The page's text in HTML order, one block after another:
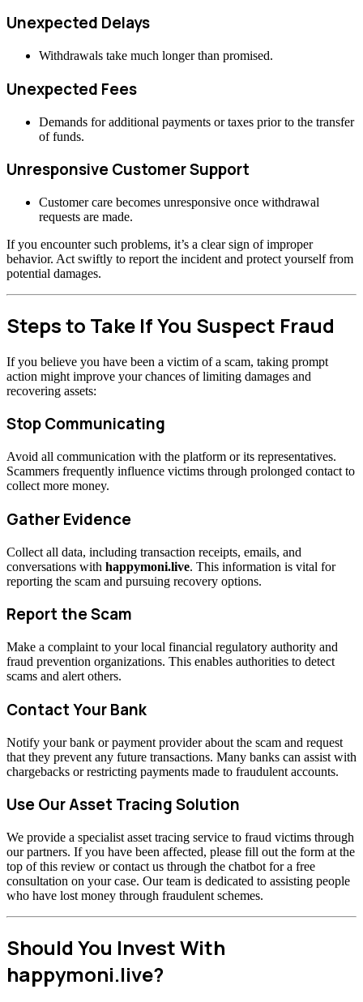
Unexpected Delays
Withdrawals take much longer than promised.
Unexpected Fees
Demands for additional payments or taxes prior to the transfer
of funds.
Unresponsive Customer Support
Customer care becomes unresponsive once withdrawal
requests are made.
If you encounter such problems, it’s a clear sign of improper
behavior. Act swiftly to report the incident and protect yourself from
potential damages.
Steps to Take If You Suspect Fraud
If you believe you have been a victim of a scam, taking prompt
action might improve your chances of limiting damages and
recovering assets:
Stop Communicating
Avoid all communication with the platform or its representatives.
Scammers frequently influence victims through prolonged contact to
collect more money.
Gather Evidence
Collect all data, including transaction receipts, emails, and
conversations with happymoni.live. This information is vital for
reporting the scam and pursuing recovery options.
Report the Scam
Make a complaint to your local financial regulatory authority and
fraud prevention organizations. This enables authorities to detect
scams and alert others.
Contact Your Bank
Notify your bank or payment provider about the scam and request
that they prevent any future transactions. Many banks can assist with
chargebacks or restricting payments made to fraudulent accounts.
Use Our Asset Tracing Solution
We provide a specialist asset tracing service to fraud victims through
our partners. If you have been affected, please fill out the form at the
top of this review or contact us through the chatbot for a free
consultation on your case. Our team is dedicated to assisting people
who have lost money through fraudulent schemes.
Should You Invest With
happymoni.live?